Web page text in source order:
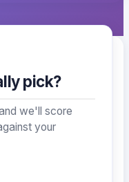
pick?
we'll score
your